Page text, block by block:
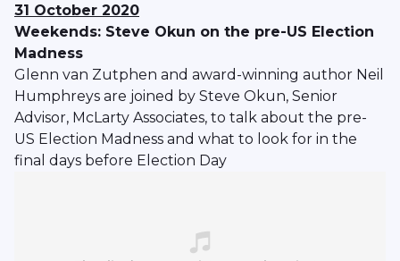
31 October 2020
Weekends: Steve Okun on the pre-US Election
Madness
Glenn van Zutphen and award-winning author Neil
Humphreys are joined by Steve Okun, Senior
Advisor, McLarty Associates, to talk about the pre-
US Election Madness and what to look for in the
final days before Election Day